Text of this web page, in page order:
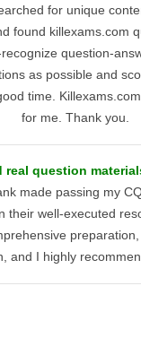
for unique
found killexams.com
question-
as possible and
time.
for me. Thank you.
real question
made passing my
their well-executed
and I highly